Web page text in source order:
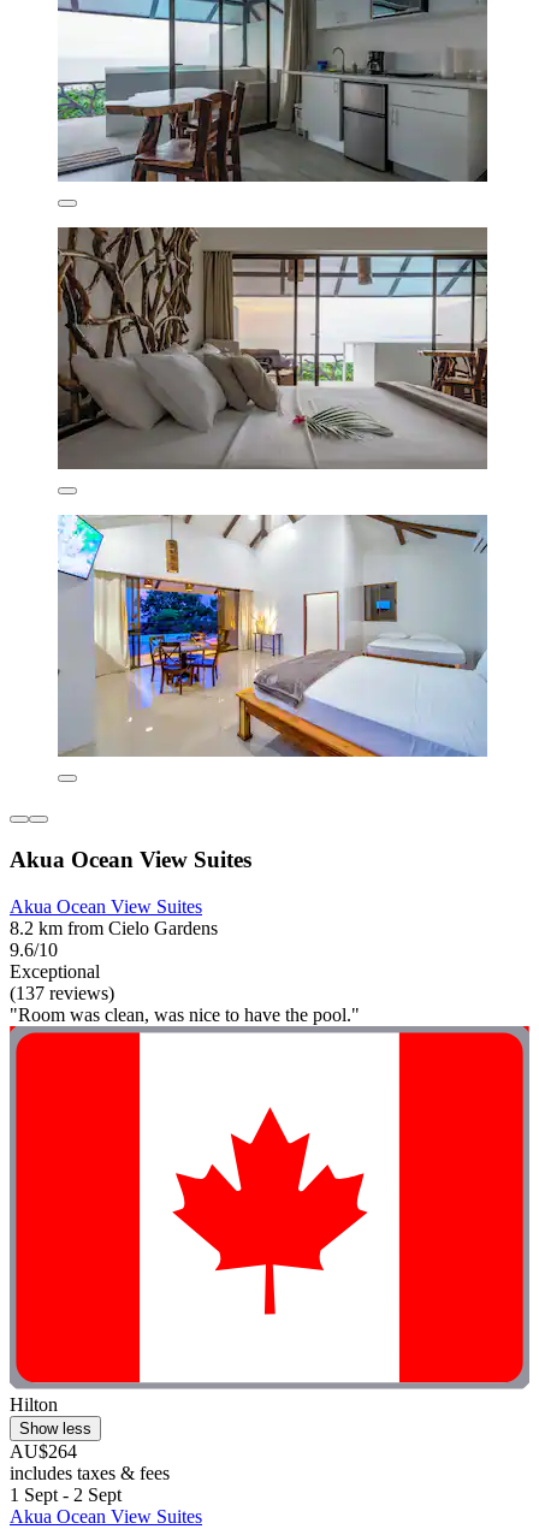
Akua Ocean View Suites
Akua Ocean View Suites
8.2 km from Cielo Gardens
9.6/10
Exceptional
(137 reviews)
"Room was clean, was nice to have the pool."
Hilton
Show less
AU$264
includes taxes & fees
1 Sept - 2 Sept
Akua Ocean View Suites